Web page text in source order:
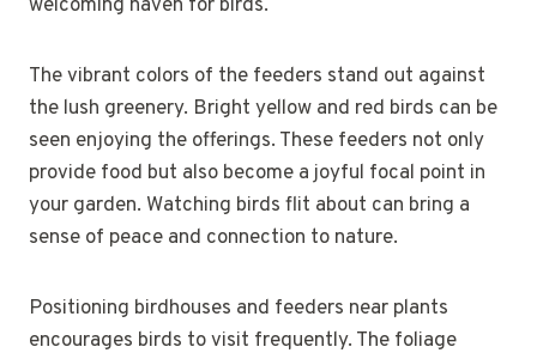
welcoming haven for birds.
The vibrant colors of the feeders stand out against
the lush greenery. Bright yellow and red birds can be
seen enjoying the offerings. These feeders not only
provide food but also become a joyful focal point in
your garden. Watching birds flit about can bring a
sense of peace and connection to nature.
Positioning birdhouses and feeders near plants
encourages birds to visit frequently. The foliage